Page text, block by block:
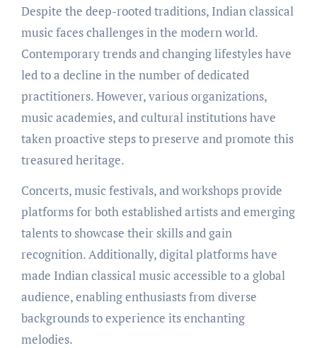
Despite the deep-rooted traditions, Indian classical
music faces challenges in the modern world.
Contemporary trends and changing lifestyles have
led to a decline in the number of dedicated
practitioners. However, various organizations,
music academies, and cultural institutions have
taken proactive steps to preserve and promote this
treasured heritage.
Concerts, music festivals, and workshops provide
platforms for both established artists and emerging
talents to showcase their skills and gain
recognition. Additionally, digital platforms have
made Indian classical music accessible to a global
audience, enabling enthusiasts from diverse
backgrounds to experience its enchanting
melodies.